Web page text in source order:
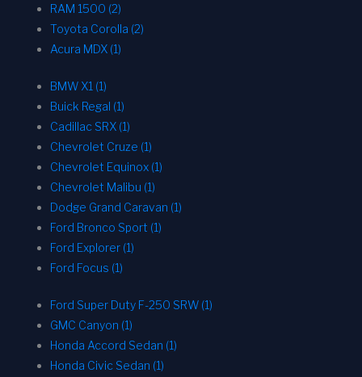
RAM 1500 (2)
Toyota Corolla (2)
Acura MDX (1)
BMW X1 (1)
Buick Regal (1)
Cadillac SRX (1)
Chevrolet Cruze (1)
Chevrolet Equinox (1)
Chevrolet Malibu (1)
Dodge Grand Caravan (1)
Ford Bronco Sport (1)
Ford Explorer (1)
Ford Focus (1)
Ford Super Duty F-250 SRW (1)
GMC Canyon (1)
Honda Accord Sedan (1)
Honda Civic Sedan (1)